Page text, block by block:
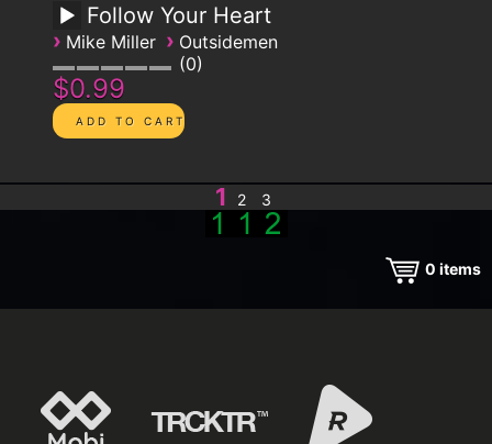
Follow Your Heart
› Mike Miller › Outsidemen
0
$0.99
1 2 3
0 items